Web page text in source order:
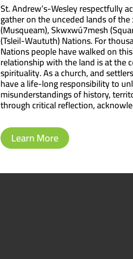
St. Andrew’s-Wesley respectfully
gather on the unceded lands of
(Musqueam), Skwxwú7mesh
(Tsleil-Waututh) Nations. For
Nations people have walked on
relationship with the land is at the
spirituality. As a church, and
have a life-long responsibility to
misunderstandings of history,
through critical reflection,
Learn More